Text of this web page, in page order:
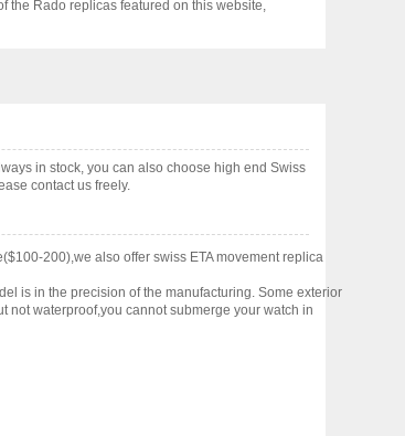
the Rado replicas featured on this website,
in stock, you can also choose high end Swiss
contact us freely.
200),we also offer swiss ETA movement replica
is in the precision of the manufacturing. Some exterior
not waterproof,you cannot submerge your watch in